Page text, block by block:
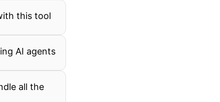
this tool
AI agents
all the